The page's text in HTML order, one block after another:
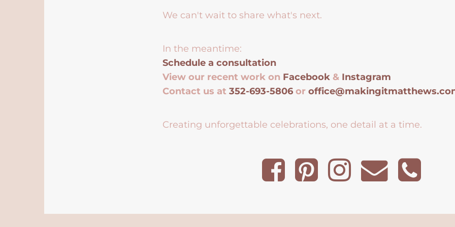
We can't wait to share what's next.
In the meantime:
Schedule a consultation
View our recent work on Facebook & Instagram
Contact us at352-693-5806 or
Creating unforgettable celebrations, one detail at a time.